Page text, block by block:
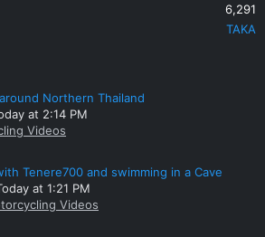
6,291
TAKA
Northern Thailand
at 2:14 PM
Videos
Tenere700 and swimming in a Cave
at 1:21 PM
Videos